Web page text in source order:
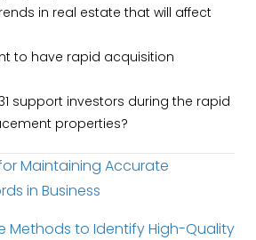
in real estate that will affect
to have rapid acquisition
support investors during the rapid
properties?
Maintaining Accurate
in Business
Methods to Identify High-Quality